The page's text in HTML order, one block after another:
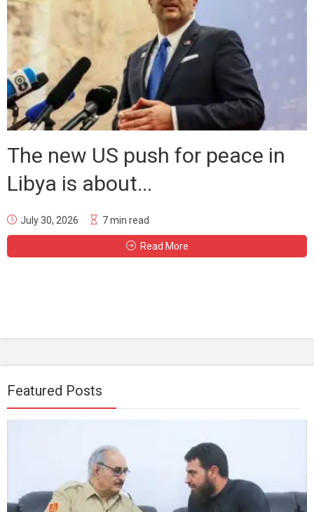
The new US push for peace in
Libya is about...
July 30, 2026 7 min read
Read More
Featured Posts